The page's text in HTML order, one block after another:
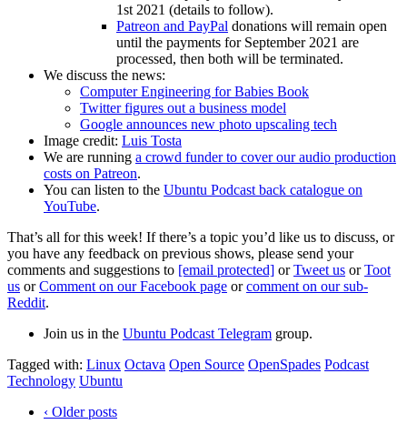
1st 2021 (details to follow).
Patreon and PayPal donations will remain open
until the payments for September 2021 are
processed, then both will be terminated.
We discuss the news:
Computer Engineering for Babies Book
Twitter figures out a business model
Google announces new photo upscaling tech
Image credit: Luis Tosta
We are running a crowd funder to cover our audio production
costs on Patreon.
You can listen to the Ubuntu Podcast back catalogue on
YouTube.
That’s all for this week! If there’s a topic you’d like us to discuss, or
you have any feedback on previous shows, please send your
comments and suggestions to [email protected] orTweet us orToot
us orComment on our Facebook page orcomment on our sub-
Reddit.
Join us in the Ubuntu Podcast Telegram group.
Tagged with: Linux Octava Open Source OpenSpades Podcast
Technology Ubuntu
‹ Older posts